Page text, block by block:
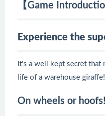
【Game
Experience the
It's a well kept secret that
life of a warehouse giraffe!
On wheels or hoofs!